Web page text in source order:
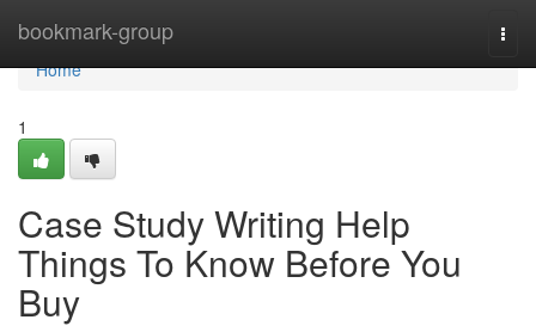
bookmark-group
Home
Home
1
Case Study Writing Help
Things To Know Before You
Buy